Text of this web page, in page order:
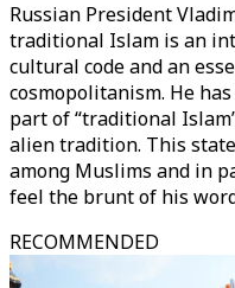
Russian President
traditional Islam is an
cultural code and an
cosmopolitanism. He
part of “traditional
alien tradition. This
among Muslims and in
feel the brunt of his
RECOMMENDED